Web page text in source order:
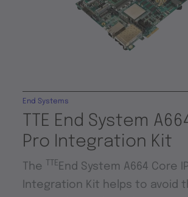
TTE End System
Pro Integration Kit
End Systems
The TTE End System A664 Core
Integration Kit helps to avoid